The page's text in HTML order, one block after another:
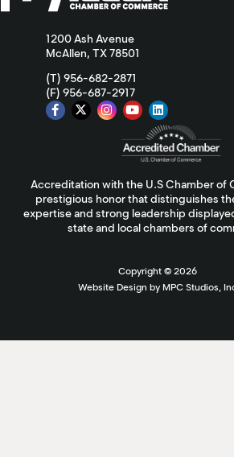
1200 Ash Avenue
McAllen, TX 78501
(T) 956-682-2871
(F) 956-687-2917
Accreditation with the U.S Chamber of
prestigious honor that distinguishes
expertise and strong leadership
state and local chambers of
Copyright © 2026
Website Design by MPC Studios,